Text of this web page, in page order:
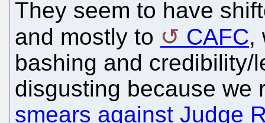
They seem to have
and mostly to
CAFC,
bashing and credibility/
disgusting because
smears against Judge